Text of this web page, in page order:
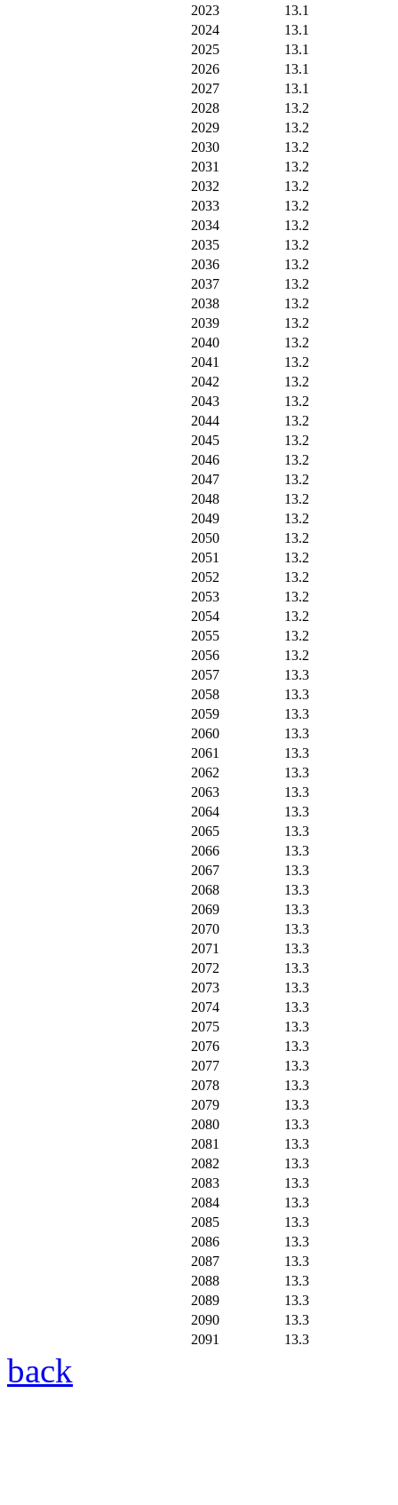
2023
13.1
2024
13.1
2025
13.1
2026
13.1
2027
13.1
2028
13.2
2029
13.2
2030
13.2
2031
13.2
2032
13.2
2033
13.2
2034
13.2
2035
13.2
2036
13.2
2037
13.2
2038
13.2
2039
13.2
2040
13.2
2041
13.2
2042
13.2
2043
13.2
2044
13.2
2045
13.2
2046
13.2
2047
13.2
2048
13.2
2049
13.2
2050
13.2
2051
13.2
2052
13.2
2053
13.2
2054
13.2
2055
13.2
2056
13.2
2057
13.3
2058
13.3
2059
13.3
2060
13.3
2061
13.3
2062
13.3
2063
13.3
2064
13.3
2065
13.3
2066
13.3
2067
13.3
2068
13.3
2069
13.3
2070
13.3
2071
13.3
2072
13.3
2073
13.3
2074
13.3
2075
13.3
2076
13.3
2077
13.3
2078
13.3
2079
13.3
2080
13.3
2081
13.3
2082
13.3
2083
13.3
2084
13.3
2085
13.3
2086
13.3
2087
13.3
2088
13.3
2089
13.3
2090
13.3
2091
13.3
back